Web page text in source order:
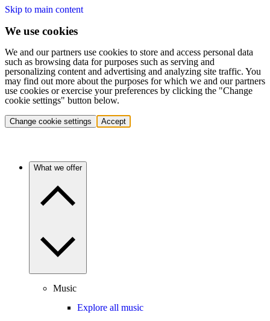
Skip to main content
We use cookies
We and our partners use cookies to store and access personal data
such as browsing data for purposes such as serving and
personalizing content and advertising and analyzing site traffic. You
may find out more about the purposes for which we and our partners
use cookies or exercise your preferences by clicking the "Change
cookie settings" button below.
Change cookie settings Accept
What we offer
Music
Explore all music